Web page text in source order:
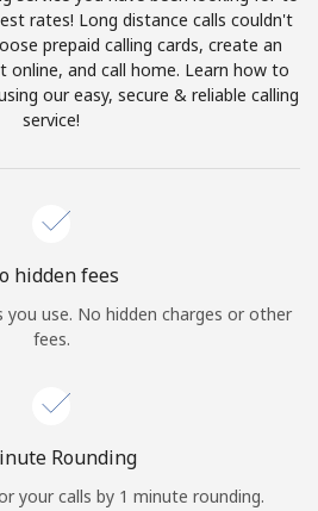
or
Continue with
rates! Long distance calls couldn't
prepaid calling cards, create an
online, and call home. Learn how to
our easy, secure & reliable calling
service!
hidden fees
use. No hidden charges or other
fees.
Rounding
your calls by 1 minute rounding.